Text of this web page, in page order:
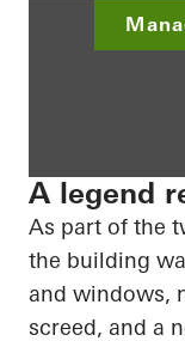
A legend
As part of the
the building
and windows,
screed, and a